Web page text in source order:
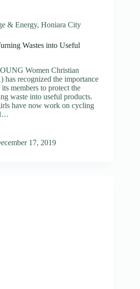
& Energy, Honiara City
Wastes into Useful
Women Christian
recognized the importance
members to protect the
waste into useful products.
have now work on cycling
17, 2019